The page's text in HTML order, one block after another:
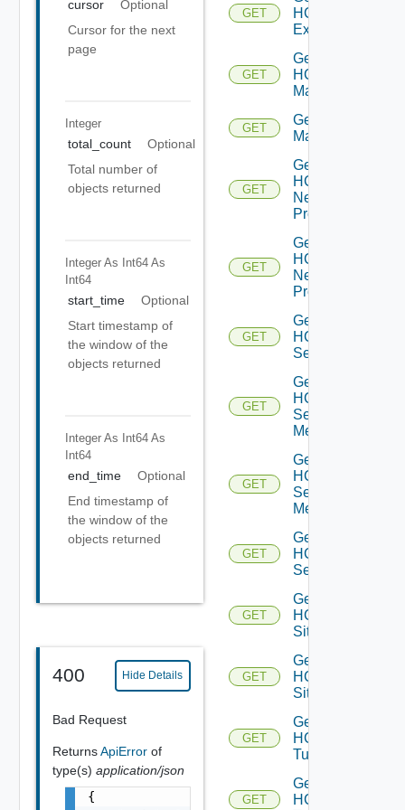
cursor
Optional
Cursor for the next
page
Integer
total_count
Optional
Total number of
objects returned
Integer As Int64 As
Int64
start_time
Optional
Start timestamp of
the window of the
objects returned
Integer As Int64 As
Int64
end_time
Optional
End timestamp of
the window of the
objects returned
400 Hide Details
Bad Request
ReturnsApiError of
type(s) application/json
{
GET
HCXL2
Extensions
GET
Get
HCX
Manager
GET
Get HCX
Managers
GET
Get
HCX
Network
Profile
GET
Get
HCX
Network
Profiles
GET
Get
HCX
Service
GET
Get
HCX
Service
Mesh
GET
Get
HCX
Service
Meshes
GET
Get
HCX
Services
GET
Get
HCX
Site
GET
Get
HCX
Sites
GET
Get
HCX
Tunnel
GET
Get
HCX